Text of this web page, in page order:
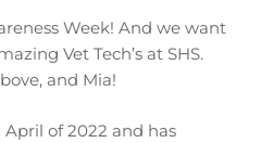
Week! And we want
Vet Tech’s at SHS.
and Mia!
of 2022 and has